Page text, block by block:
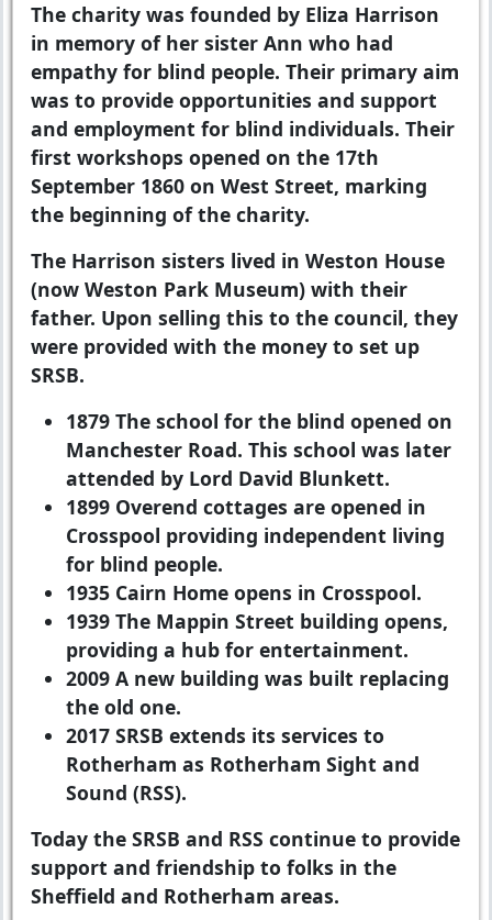
The charity was founded by Eliza Harrison
in memory of her sister Ann who had
empathy for blind people. Their primary aim
was to provide opportunities and support
and employment for blind individuals. Their
first workshops opened on the 17th
September 1860 on West Street, marking
the beginning of the charity.
The Harrison sisters lived in Weston House
(now Weston Park Museum) with their
father. Upon selling this to the council, they
were provided with the money to set up
SRSB.
1879 The school for the blind opened on
Manchester Road. This school was later
attended by Lord David Blunkett.
1899 Overend cottages are opened in
Crosspool providing independent living
for blind people.
1935 Cairn Home opens in Crosspool.
1939 The Mappin Street building opens,
providing a hub for entertainment.
2009 A new building was built replacing
the old one.
2017 SRSB extends its services to
Rotherham as Rotherham Sight and
Sound (RSS).
Today the SRSB and RSS continue to provide
support and friendship to folks in the
Sheffield and Rotherham areas.